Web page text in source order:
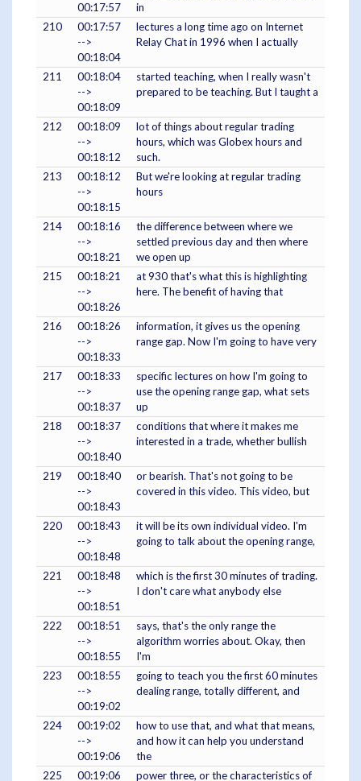
00:17:57
in
210
00:17:57
-->
00:18:04
lectures a long time ago on Internet
Relay Chat in 1996 when I actually
211
00:18:04
-->
00:18:09
started teaching, when I really wasn't
prepared to be teaching. But I taught a
212
00:18:09
-->
00:18:12
lot of things about regular trading
hours, which was Globex hours and
such.
213
00:18:12
-->
00:18:15
But we're looking at regular trading
hours
214
00:18:16
-->
00:18:21
the difference between where we
settled previous day and then where
we open up
215
00:18:21
-->
00:18:26
at 930 that's what this is highlighting
here. The benefit of having that
216
00:18:26
-->
00:18:33
information, it gives us the opening
range gap. Now I'm going to have very
217
00:18:33
-->
00:18:37
specific lectures on how I'm going to
use the opening range gap, what sets
up
218
00:18:37
-->
00:18:40
conditions that where it makes me
interested in a trade, whether bullish
219
00:18:40
-->
00:18:43
or bearish. That's not going to be
covered in this video. This video, but
220
00:18:43
-->
00:18:48
it will be its own individual video. I'm
going to talk about the opening range,
221
00:18:48
-->
00:18:51
which is the first 30 minutes of trading.
I don't care what anybody else
222
00:18:51
-->
00:18:55
says, that's the only range the
algorithm worries about. Okay, then
I'm
223
00:18:55
-->
00:19:02
going to teach you the first 60 minutes
dealing range, totally different, and
224
00:19:02
-->
00:19:06
how to use that, and what that means,
and how it can help you understand
the
225
00:19:06 power three, or the characteristics of